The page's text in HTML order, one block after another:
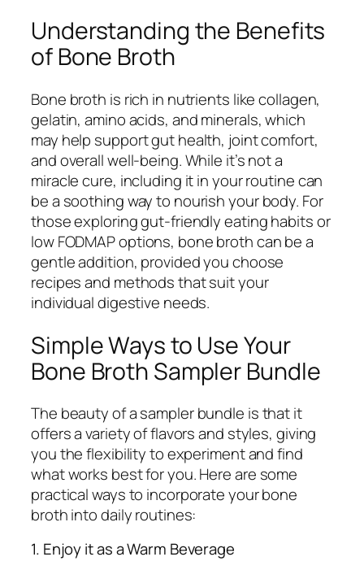
Understanding the Benefits
of Bone Broth
Bone broth is rich in nutrients like collagen,
gelatin, amino acids, and minerals, which
may help support gut health, joint comfort,
and overall well-being. While it’s not a
miracle cure, including it in your routine can
be a soothing way to nourish your body. For
those exploring gut-friendly eating habits or
low FODMAP options, bone broth can be a
gentle addition, provided you choose
recipes and methods that suit your
individual digestive needs.
Simple Ways to Use Your
Bone Broth Sampler Bundle
The beauty of a sampler bundle is that it
offers a variety of flavors and styles, giving
you the flexibility to experiment and find
what works best for you. Here are some
practical ways to incorporate your bone
broth into daily routines:
1. Enjoy it as a Warm Beverage